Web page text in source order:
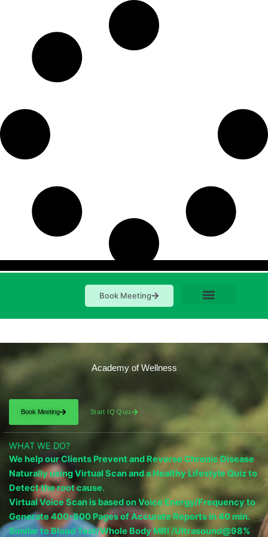
Book Meeting
Academy of Wellness
Book Meeting Start IQ Quiz
WHAT WE DO?
We help our Clients Prevent and Reverse Chronic Disease
Naturally using Virtual Scan and a Healthy Lifestyle Quiz to
Detect the root cause.
Virtual Voice Scan is based on Voice Energy/Frequency to
Generate 400-800 Pages of Accurate Reports in 40 min.
Similar to Blood Test/Whole Body MRI /Ultrasound@98%